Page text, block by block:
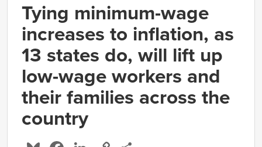
Tying minimum-wage
increases to inflation, as
13 states do, will lift up
low-wage workers and
their families across the
country